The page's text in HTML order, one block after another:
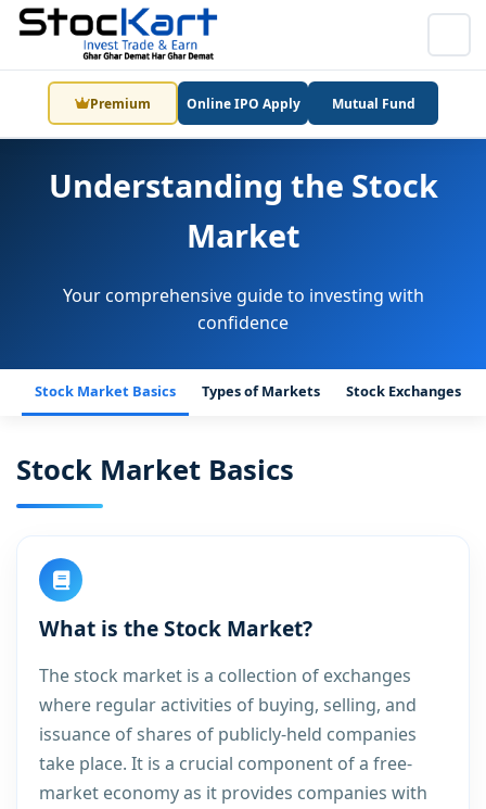
Premium Online IPO Apply Mutual Fund
Understanding the Stock
Market
Your comprehensive guide to investing with
confidence
Stock Market Basics Types of Markets Stock Exchanges
Stock Market Basics
What is the Stock Market?
The stock market is a collection of exchanges
where regular activities of buying, selling, and
issuance of shares of publicly-held companies
take place. It is a crucial component of a free-
market economy as it provides companies with